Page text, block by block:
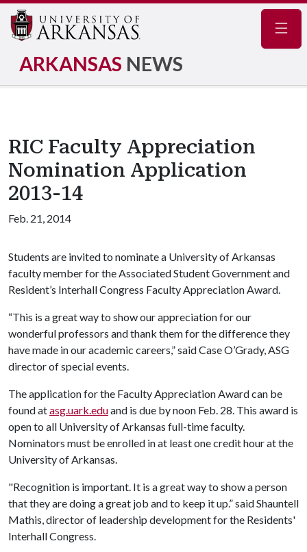
ARKANSAS NEWS
RIC Faculty Appreciation
Nomination Application
2013-14
Feb. 21, 2014
Students are invited to nominate a University of Arkansas
faculty member for the Associated Student Government and
Resident’s Interhall Congress Faculty Appreciation Award.
“This is a great way to show our appreciation for our
wonderful professors and thank them for the difference they
have made in our academic careers,” said Case O’Grady, ASG
director of special events.
The application for the Faculty Appreciation Award can be
found atasg.uark.eduand is due by noon Feb. 28. This award is
open to all University of Arkansas full-time faculty.
Nominators must be enrolled in at least one credit hour at the
University of Arkansas.
"Recognition is important. It is a great way to show a person
that they are doing a great job and to keep it up.” said Shauntell
Mathis, director of leadership development for the Residents'
Interhall Congress.